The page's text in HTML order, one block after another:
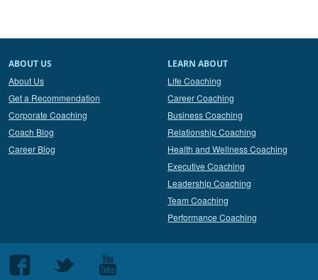
ABOUT US
About Us
Get a Recommendation
Corporate Coaching
Coach Blog
Career Blog
LEARN ABOUT
Life Coaching
Career Coaching
Business Coaching
Relationship Coaching
Health and Wellness Coaching
Executive Coaching
Leadership Coaching
Team Coaching
Performance Coaching
Follow
Follow
Follow